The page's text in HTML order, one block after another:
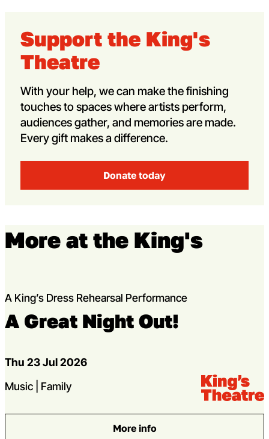
Support the King's
Theatre
With your help, we can make the finishing
touches to spaces where artists perform,
audiences gather, and memories are made.
Every gift makes a difference.
Donate today
More at the King's
A King’s Dress Rehearsal Performance
A Great Night Out!
Dates
Thu 23 Jul 2026
Genres
Music | Family Venue:
Kings Theatre
More info
: A Great Night Out!